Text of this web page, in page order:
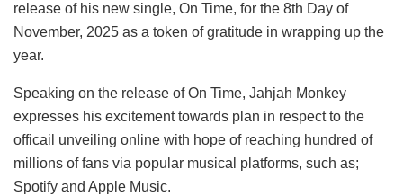
release of his new single, On Time, for the 8th Day of
November, 2025 as a token of gratitude in wrapping up the
year.
Speaking on the release of On Time, Jahjah Monkey
expresses his excitement towards plan in respect to the
officail unveiling online with hope of reaching hundred of
millions of fans via popular musical platforms, such as;
Spotify and Apple Music.